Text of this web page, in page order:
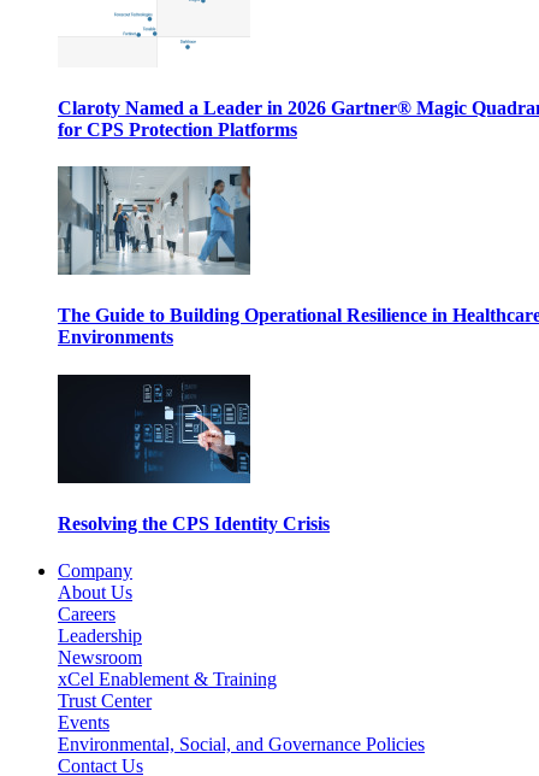
Claroty Named a Leader in 2026 Gartner® Magic
for CPS Protection Platforms
The Guide to Building Operational Resilience in
Environments
Resolving the CPS Identity Crisis
Company
About Us
Careers
Leadership
Newsroom
xCel Enablement & Training
Trust Center
Events
Environmental, Social, and Governance Policies
Contact Us